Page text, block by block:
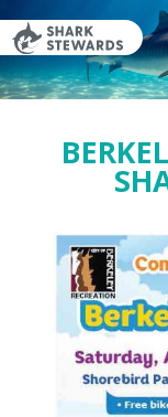
to
content